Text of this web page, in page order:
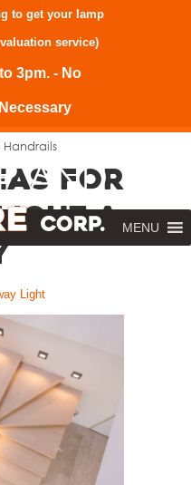
to get your lamp
service)
3pm. - No
MENU
for
a
Light